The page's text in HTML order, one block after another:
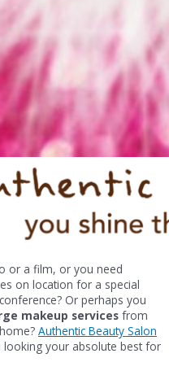
or a film, or you need
on location for a special
Or perhaps you
makeup services from
Authentic Beauty Salon
your absolute best for